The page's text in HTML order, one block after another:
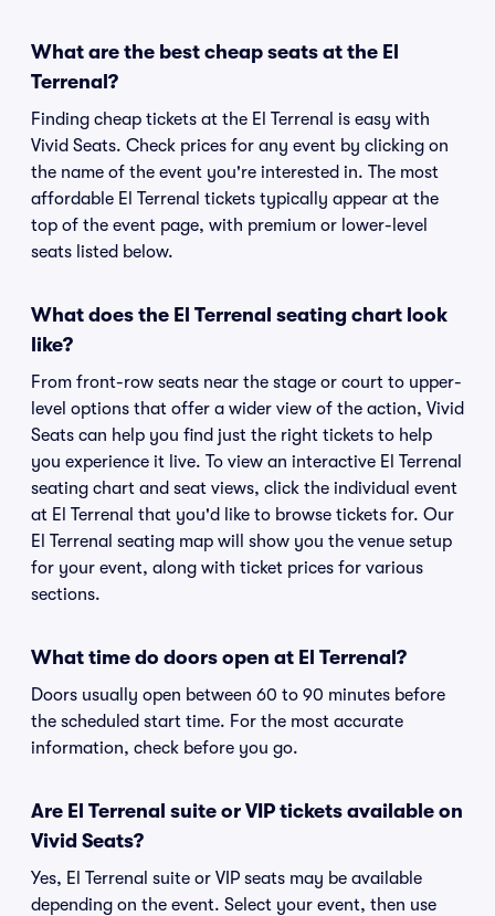
What are the best cheap seats at the El
Terrenal?
Finding cheap tickets at the El Terrenal is easy with
Vivid Seats. Check prices for any event by clicking on
the name of the event you're interested in. The most
affordable El Terrenal tickets typically appear at the
top of the event page, with premium or lower-level
seats listed below.
What does the El Terrenal seating chart look
like?
From front-row seats near the stage or court to upper-
level options that offer a wider view of the action, Vivid
Seats can help you find just the right tickets to help
you experience it live. To view an interactive El Terrenal
seating chart and seat views, click the individual event
at El Terrenal that you'd like to browse tickets for. Our
El Terrenal seating map will show you the venue setup
for your event, along with ticket prices for various
sections.
What time do doors open at El Terrenal?
Doors usually open between 60 to 90 minutes before
the scheduled start time. For the most accurate
information, check before you go.
Are El Terrenal suite or VIP tickets available on
Vivid Seats?
Yes, El Terrenal suite or VIP seats may be available
depending on the event. Select your event, then use